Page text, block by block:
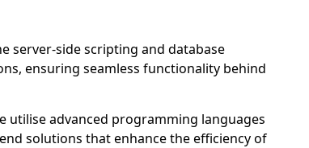
server-side scripting and database
ensuring seamless functionality behind
utilise advanced programming languages
solutions that enhance the efficiency of